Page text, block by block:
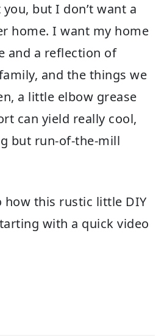
but I don’t want a
home. I want my home
and a reflection of
and the things we
a little elbow grease
can yield really cool,
but run-of-the-mill
how this rustic little DIY
with a quick video